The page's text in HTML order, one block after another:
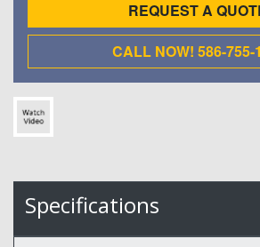
REQUEST A
CALL NOW! 586-755-
Specifications